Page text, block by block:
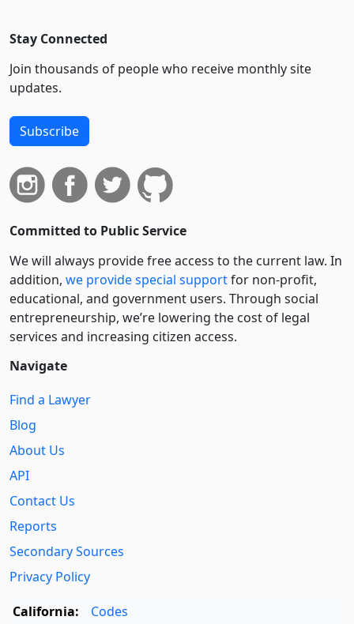
Stay Connected
Join thousands of people who receive monthly site
updates.
Subscribe
Committed to Public Service
We will always provide free access to the current law. In
addition, we provide special supportfor non-profit,
educational, and government users. Through social
entre­pre­neurship, we’re lowering the cost of legal
services and increasing citizen access.
Navigate
Find a Lawyer
Blog
About Us
API
Contact Us
Reports
Secondary Sources
Privacy Policy
California:
Codes